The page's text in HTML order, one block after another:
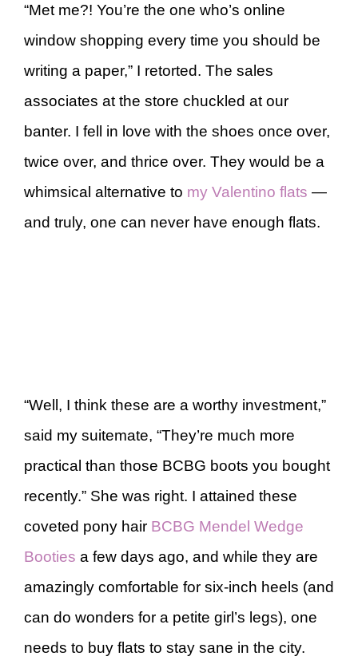
“Met me?! You’re the one who’s online
window shopping every time you should be
writing a paper,” I retorted. The sales
associates at the store chuckled at our
banter. I fell in love with the shoes once over,
twice over, and thrice over. They would be a
whimsical alternative to my Valentino flats —
and truly, one can never have enough flats.
“Well, I think these are a worthy investment,”
said my suitemate, “They’re much more
practical than those BCBG boots you bought
recently.” She was right. I attained these
coveted pony hair BCBG Mendel Wedge
Booties a few days ago, and while they are
amazingly comfortable for six-inch heels (and
can do wonders for a petite girl’s legs), one
needs to buy flats to stay sane in the city.